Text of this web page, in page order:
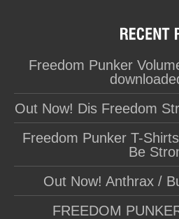
Freedom Punker
Out Now! Dis Freedom
Freedom Punker T-
Be
Out Now! Anthrax /
FREEDOM